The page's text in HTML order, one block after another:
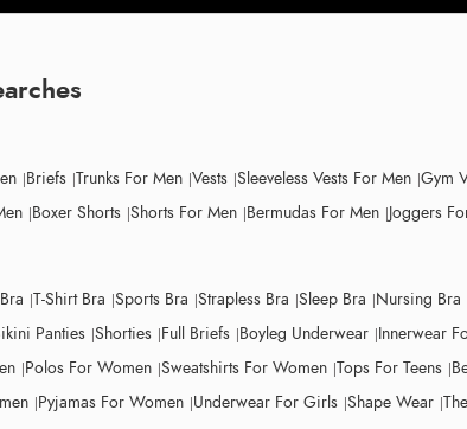
Briefs Trunks For Men Vests Sleeveless Vests For Men Gym
Boxer Shorts Shorts For Men Bermudas For Men Joggers
T-Shirt Bra Sports Bra Strapless Bra Sleep Bra Nursing Bra
Panties Shorties Full Briefs Boyleg Underwear Innerwear
Polos For Women Sweatshirts For Women Tops For Teens
Pyjamas For Women Underwear For Girls Shape Wear